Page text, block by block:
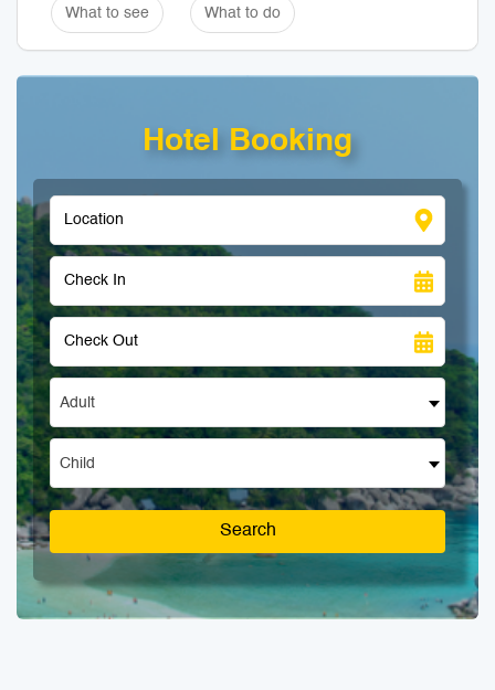
What to see What to do
Hotel Booking
Adult
Child
Search